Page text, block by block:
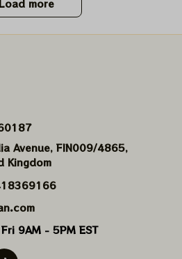
Load more
Avenue, FIN009/​4865,
Kingdom
9AM - 5PM EST